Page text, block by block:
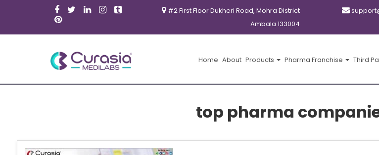
#2 First Floor Dukheri Road, Mohra District
Ambala 133004
Home About Products Pharma Franchise Third
top pharma